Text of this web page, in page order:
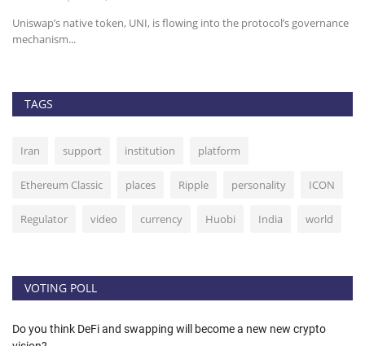
Uniswap’s native token, UNI, is flowing into the protocol’s governance
mechanism...
TAGS
Iran support institution platform
Ethereum Classic places Ripple personality ICON
Regulator video currency Huobi India world
VOTING POLL
Do you think DeFi and swapping will become a new new crypto